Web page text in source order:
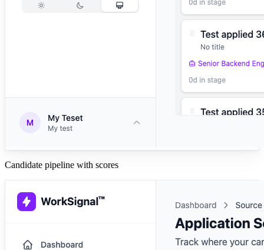
Candidate pipeline with scores